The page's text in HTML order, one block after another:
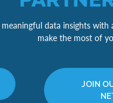
data insights
make the most of
JOIN